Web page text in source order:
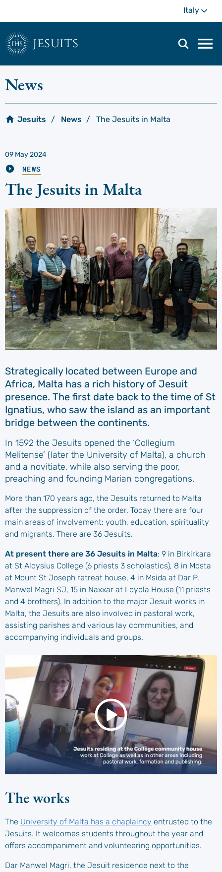
main
content
Italy
jesuits
News
Jesuits News The Jesuits in Malta
09 May 2024
NEWS
The Jesuits in Malta
Strategically located between Europe and
Africa, Malta has a rich history of Jesuit
presence. The first date back to the time of St
Ignatius, who saw the island as an important
bridge between the continents.
In 1592 the Jesuits opened the ‘Collegium
Melitense’ (later the University of Malta), a church
and a novitiate, while also serving the poor,
preaching and founding Marian congregations.
More than 170 years ago, the Jesuits returned to Malta
after the suppression of the order. Today there are four
main areas of involvement: youth, education, spirituality
and migrants. There are 36 Jesuits.
At present there are 36 Jesuits in Malta: 9 in Birkirkara
at St Aloysius College (6 priests 3 scholastics), 8 in Mosta
at Mount St Joseph retreat house, 4 in Msida at Dar P.
Manwel Magri SJ, 15 in Naxxar at Loyola House (11 priests
and 4 brothers). In addition to the major Jesuit works in
Malta, the Jesuits are also involved in pastoral work,
assisting parishes and various lay communities, and
accompanying individuals and groups.
The works
The University of Malta has a chaplaincy entrusted to the
Jesuits. It welcomes students throughout the year and
offers accompaniment and volunteering opportunities.
Dar Manwel Magri, the Jesuit residence next to the